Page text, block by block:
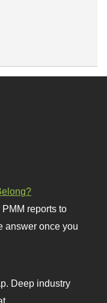
reports to
answer once you
Deep industry